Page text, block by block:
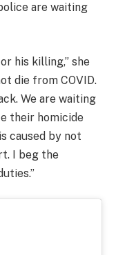
are waiting
his killing,” she
die from COVID.
We are waiting
their homicide
caused by not
I beg the